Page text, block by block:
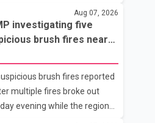
the minister, about 1,500
He said the Punjab
the situation to better
by the students and to
them. Dr. Ravjot Singh
Affairs Minister Dr. S.
on the issue. In the
Aug 07, 2026
investigating five
brush fires near
brush fires reported
multiple fires broke out
evening while the region